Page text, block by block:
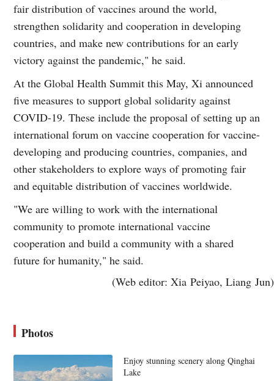
fair distribution of vaccines around the world,
strengthen solidarity and cooperation in developing
countries, and make new contributions for an early
victory against the pandemic," he said.
At the Global Health Summit this May, Xi announced
five measures to support global solidarity against
COVID-19. These include the proposal of setting up an
international forum on vaccine cooperation for vaccine-
developing and producing countries, companies, and
other stakeholders to explore ways of promoting fair
and equitable distribution of vaccines worldwide.
"We are willing to work with the international
community to promote international vaccine
cooperation and build a community with a shared
future for humanity," he said.
(Web editor: Xia Peiyao, Liang Jun)
Photos
Enjoy stunning scenery along Qinghai
Lake